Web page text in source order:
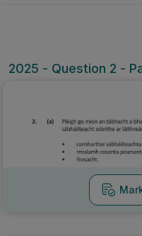
2025 - Question 2 -